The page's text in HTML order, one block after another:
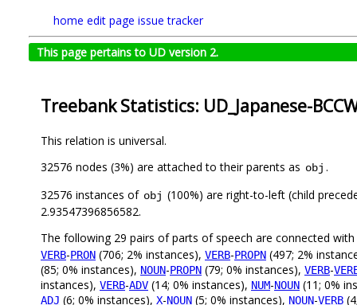
home edit page issue tracker
This page pertains to UD version 2.
Treebank Statistics: UD_Japanese-
This relation is universal.
32576 nodes (3%) are attached to their parents as obj .
32576 instances of obj (100%) are right-to-left (child
2.93547396856582.
The following 29 pairs of parts of speech are connected with
VERB-PRON (706; 2% instances), VERB-PROPN (497; 2%
(85; 0% instances), NOUN-PROPN (79; 0% instances), VERB-
instances), VERB-ADV (14; 0% instances), NUM-NOUN (11; 0%
ADJ (6; 0% instances), X-NOUN (5; 0% instances), NOUN-VERB